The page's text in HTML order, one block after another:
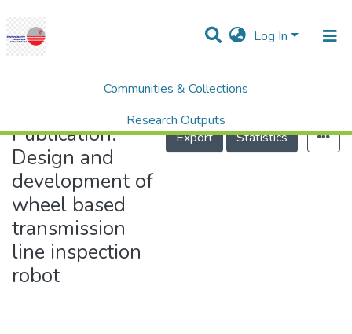
Log In
Communities & Collections
Research Outputs
Projects
Design and development of wheel based transmission line inspection robot
Publication:
Design and
development of
wheel based
transmission
line inspection
robot
Export Statistics